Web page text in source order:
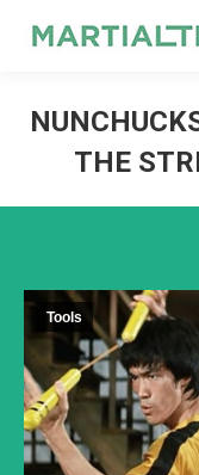
THE
Tools